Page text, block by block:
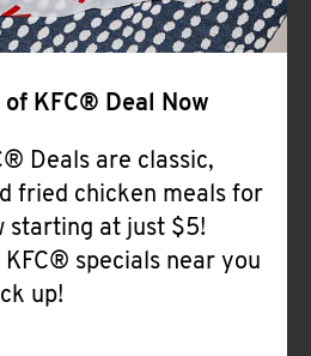
of KFC® Deal Now
Deals are classic,
fried chicken meals for
starting at just $5!
specials near you
up!